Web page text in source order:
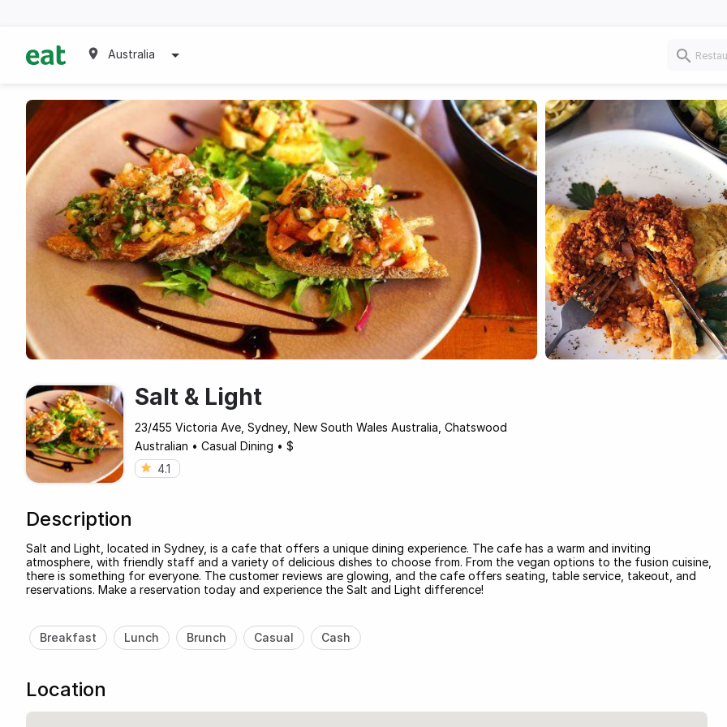
Australia
Salt & Light
23/455 Victoria Ave, Sydney, New South Wales Australia, Chatswood
Australian • Casual Dining • $
4.1
Description
Salt and Light, located in Sydney, is a cafe that offers a unique dining experience. The cafe has a warm and inviting
atmosphere, with friendly staff and a variety of delicious dishes to choose from. From the vegan options to the fusion cuisine,
there is something for everyone. The customer reviews are glowing, and the cafe offers seating, table service, takeout, and
reservations. Make a reservation today and experience the Salt and Light difference!
Breakfast Lunch Brunch Casual Cash
Location